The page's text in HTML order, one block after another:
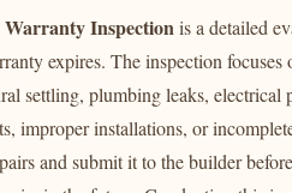
Inspection is a detailed
expires. The inspection
settling, plumbing leaks, electrical
improper installations, or
and submit it to the builder